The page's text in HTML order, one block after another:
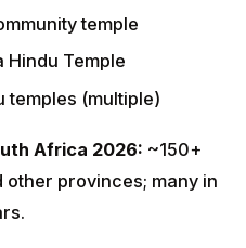
Africa 2026:
provinces; many in
Guide